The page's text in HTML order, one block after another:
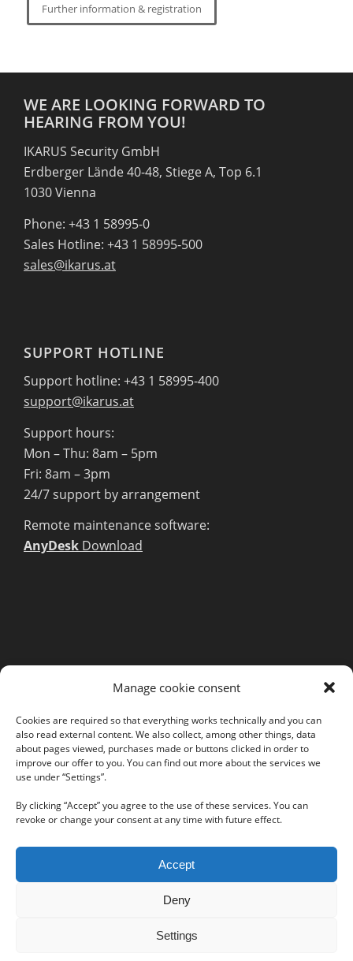
Manage cookie consent
Cookies are required so that everything works technically and you can
also read external content. We also collect, among other things, data
about pages viewed, purchases made or buttons clicked in order to
improve our offer to you. You can find out more about the services we
use under “Settings”.
By clicking “Accept” you agree to the use of these services. You can
revoke or change your consent at any time with future effect.
Accept
Deny
Settings
Further information & registration
WE ARE LOOKING FORWARD TO
HEARING FROM YOU!
IKARUS Security GmbH
Erdberger Lände 40-48, Stiege A, Top 6.1
1030 Vienna
Phone: +43 1 58995-0
Sales Hotline: +43 1 58995-500
sales@ikarus.at
SUPPORT HOTLINE
Support hotline: +43 1 58995-400
support@ikarus.at
Support hours:
Mon – Thu: 8am – 5pm
Fri: 8am – 3pm
24/7 support by arrangement
Remote maintenance software:
AnyDesk Download
Legal Notice
GTC
EULA
Privacy Policy
Follow us on our social networks: